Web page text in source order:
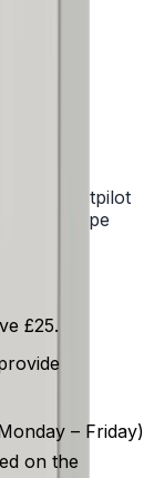
Trustpilot
about Vape
£25.
– Friday)
on the